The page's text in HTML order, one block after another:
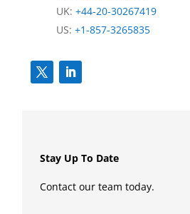
UK: +44-20-30267419
US: +1-857-3265835
Stay Up To Date
Contact our team today.